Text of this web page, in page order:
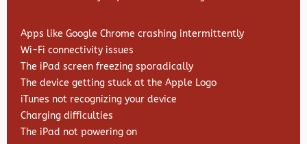
Apps like Google Chrome crashing intermittently
Wi-Fi connectivity issues
The iPad screen freezing sporadically
The device getting stuck at the Apple Logo
iTunes not recognizing your device
Charging difficulties
The iPad not powering on